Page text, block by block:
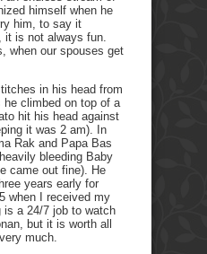
himself when he
him, to say it
is not always fun.
when our spouses get
in his head from
climbed on top of a
hit his head against
it was 2 am). In
Rak and Papa Bas
bleeding Baby
came out fine). He
years early for
when I received my
a 24/7 job to watch
but it is worth all
much.